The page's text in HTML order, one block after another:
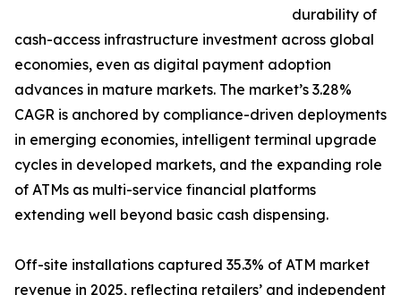
durability of
cash-access infrastructure investment across global
economies, even as digital payment adoption
advances in mature markets. The market’s 3.28%
CAGR is anchored by compliance-driven deployments
in emerging economies, intelligent terminal upgrade
cycles in developed markets, and the expanding role
of ATMs as multi-service financial platforms
extending well beyond basic cash dispensing.
Off-site installations captured 35.3% of ATM market
revenue in 2025, reflecting retailers’ and independent